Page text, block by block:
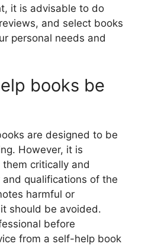
it is advisable to do
and select books
personal needs and
books be
are designed to be
However, it is
critically and
qualifications of the
harmful or
should be avoided.
before
from a self-help book